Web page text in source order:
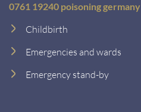
0761 19240 poisoning germany
Childbirth
Emergencies and wards
Emergency stand-by